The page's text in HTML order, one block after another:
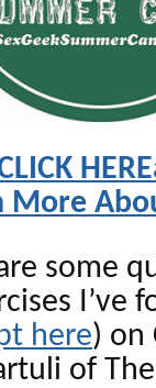
More
some
I’ve
here) on
of